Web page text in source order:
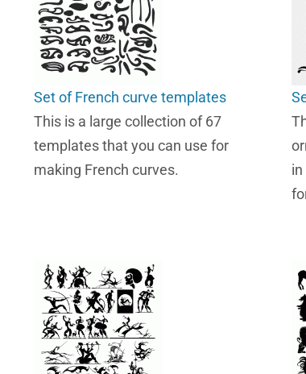
Set of French curve templates
This is a large collection of 67
templates that you can use for
making French curves.